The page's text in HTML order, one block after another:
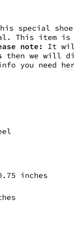
special
This item
note:
It
then we will
you need
inches